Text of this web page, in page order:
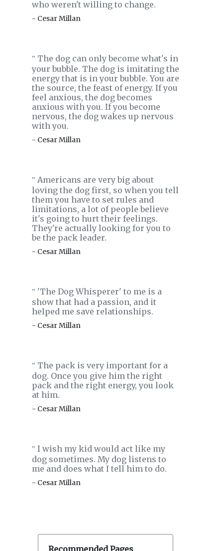
who weren't willing to change.
- Cesar Millan
‟ The dog can only become what's in
your bubble. The dog is imitating the
energy that is in your bubble. You are
the source, the feast of energy. If you
feel anxious, the dog becomes
anxious with you. If you become
nervous, the dog wakes up nervous
with you.
- Cesar Millan
‟ Americans are very big about
loving the dog first, so when you tell
them you have to set rules and
limitations, a lot of people believe
it's going to hurt their feelings.
They're actually looking for you to
be the pack leader.
- Cesar Millan
‟ 'The Dog Whisperer' to me is a
show that had a passion, and it
helped me save relationships.
- Cesar Millan
‟ The pack is very important for a
dog. Once you give him the right
pack and the right energy, you look
at him.
- Cesar Millan
‟ I wish my kid would act like my
dog sometimes. My dog listens to
me and does what I tell him to do.
- Cesar Millan
Recommended Pages